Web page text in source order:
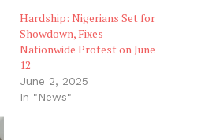
Hardship: Nigerians Set for
Showdown, Fixes
Nationwide Protest on June
12
June 2, 2025
In "News"